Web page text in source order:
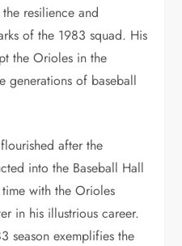
resilience and
of the 1983 squad. His
the Orioles in the
generations of baseball
after the
into the Baseball Hall
with the Orioles
in his illustrious career.
season exemplifies the